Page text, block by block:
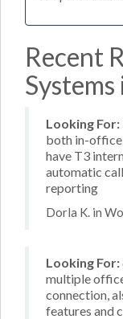
Recent
Looking For:
both in-office
have T3
automatic
reporting
Dorla K. in
Looking For:
multiple
connection,
features and